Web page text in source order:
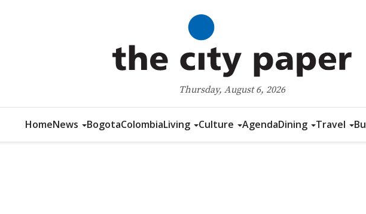
Thursday, August 6, 2026
HomeNews BogotaColombiaLiving Culture AgendaDining Travel